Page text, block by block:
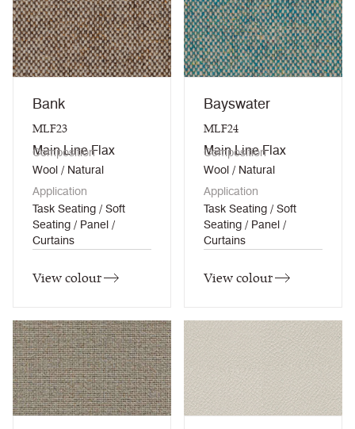
Bank
MLF23
Main Line Flax
Composition
Wool / Natural
Application
Task Seating / Soft
Seating / Panel /
Curtains
View colour
Bayswater
MLF24
Main Line Flax
Composition
Wool / Natural
Application
Task Seating / Soft
Seating / Panel /
Curtains
View colour